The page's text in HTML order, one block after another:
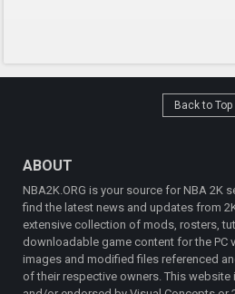
Back to Top
ABOUT
NBA2K.ORG is your source for NBA 2K
find the latest news and updates from
extensive collection of mods, rosters,
downloadable game content for the PC
images and modified files referenced
of their respective owners. This